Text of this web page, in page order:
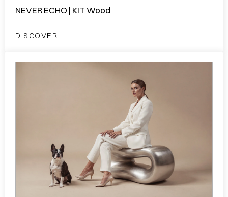
NEVER ECHO | KIT Wood
DISCOVER